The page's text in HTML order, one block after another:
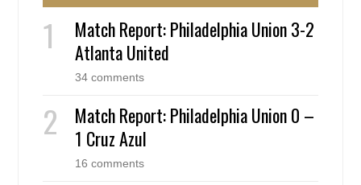
Match Report: Philadelphia Union 3-2
Atlanta United
34 comments
Match Report: Philadelphia Union 0 –
1 Cruz Azul
16 comments